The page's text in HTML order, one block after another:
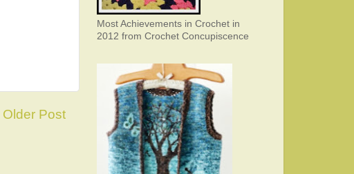
Older Post
Most Achievements in Crochet in
2012 from Crochet Concupiscence